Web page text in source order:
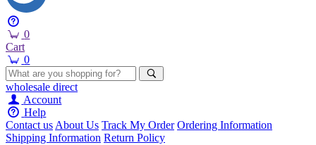
0
Cart
0
wholesale direct
Account
Help
Contact usAbout Us Track My Order Ordering Information
Shipping Information Return Policy